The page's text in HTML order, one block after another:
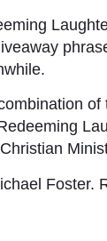
of
Foster.